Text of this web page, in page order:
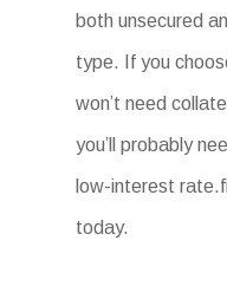
both unsecured
type. If you
won’t need
you’ll probably
low-interest
today.